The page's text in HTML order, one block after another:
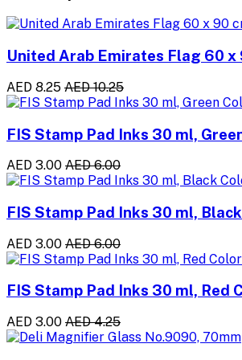
United Arab Emirates Flag 60 x
AED 8.25 AED 10.25
FIS Stamp Pad Inks 30 ml,
AED 3.00 AED 6.00
FIS Stamp Pad Inks 30 ml,
AED 3.00 AED 6.00
FIS Stamp Pad Inks 30 ml, Red
AED 3.00 AED 4.25